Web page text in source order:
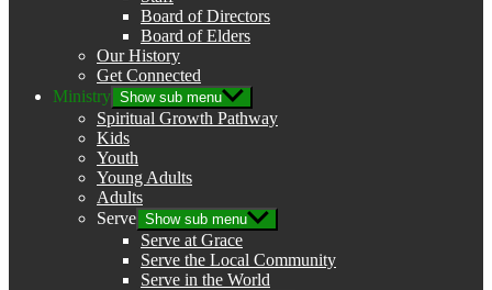
Board of Directors
Board of Elders
Our History
Get Connected
Ministry Show sub menu
Spiritual Growth Pathway
Kids
Youth
Young Adults
Adults
Serve Show sub menu
Serve at Grace
Serve the Local Community
Serve in the World